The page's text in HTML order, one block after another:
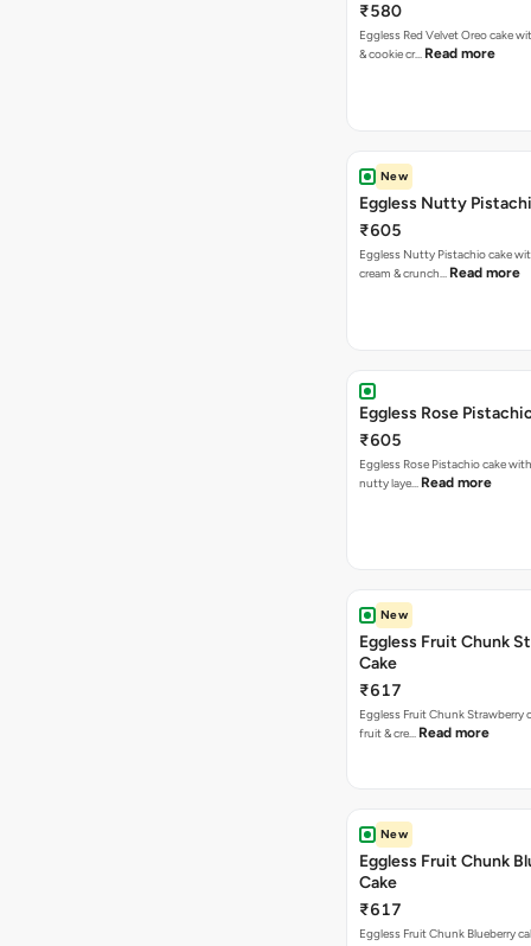
₹580
Eggless Red Velvet Oreo cake
& cookie cr… Read more
New
Eggless Nutty
₹605
Eggless Nutty Pistachio cake
cream & crunch… Read more
Eggless Rose
₹605
Eggless Rose Pistachio cake
nutty laye… Read more
New
Eggless Fruit Chunk
Cake
₹617
Eggless Fruit Chunk Strawberry
fruit & cre… Read more
New
Eggless Fruit Chunk
Cake
₹617
Eggless Fruit Chunk Blueberry